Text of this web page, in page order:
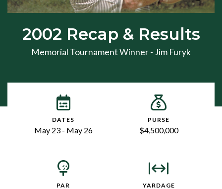
2002 Recap & Results
Memorial Tournament Winner - Jim Furyk
DATES
May 23 - May 26
PURSE
$4,500,000
PAR YARDAGE